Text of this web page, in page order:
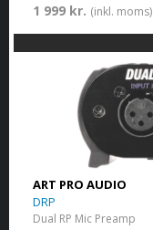
1 999 kr. (inkl. moms)
ART PRO AUDIO
DRP
Dual RP Mic Preamp